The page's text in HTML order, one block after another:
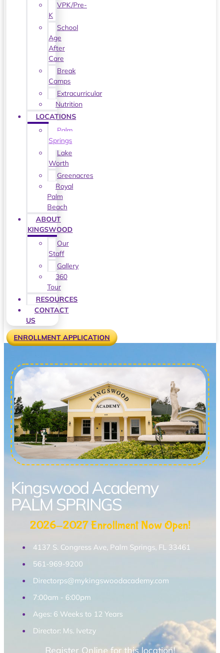
VPK/Pre-
K
School
Age
After
Care
Break
Camps
Extracurricular
Nutrition
LOCATIONS
Palm
Springs
Lake
Worth
Greenacres
Royal
Palm
Beach
ABOUT
KINGSWOOD
Our
Staff
Gallery
360
Tour
RESOURCES
CONTACT
US
ENROLLMENT APPLICATION
Kingswood Academy
PALM SPRINGS
2026-2027 Enrollment Now Open!
4137 S. Congress Ave, Palm Springs, FL 33461
561-969-9200
Directorps@mykingswoodacademy.com
7:00am - 6:00pm
Ages: 6 Weeks to 12 Years
Director: Ms. Ivetzy
Register Online for this location!